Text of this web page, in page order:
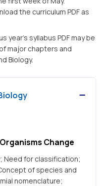
the curriculum PDF as
year's syllabus PDF may be
major chapters and
Biology.
Change
Need for classification;
of species and
nomenclature;